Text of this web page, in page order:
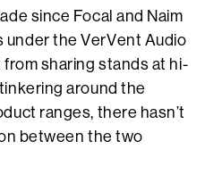
since Focal and Naim
under the VerVent Audio
sharing stands at hi-
around the
ranges, there hasn’t
between the two